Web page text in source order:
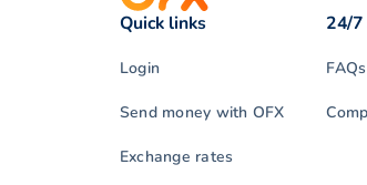
Quick links
Login
Send money with OFX
Exchange rates
24/
FAQs